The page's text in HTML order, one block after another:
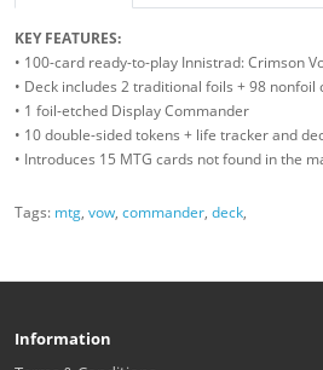
KEY FEATURES:
• 100-card ready-to-play Innistrad: Crimson
• Deck includes 2 traditional foils + 98 nonfoil
• 1 foil-etched Display Commander
• 10 double-sided tokens + life tracker and
• Introduces 15 MTG cards not found in the
Tags: mtg, vow, commander, deck,
Information